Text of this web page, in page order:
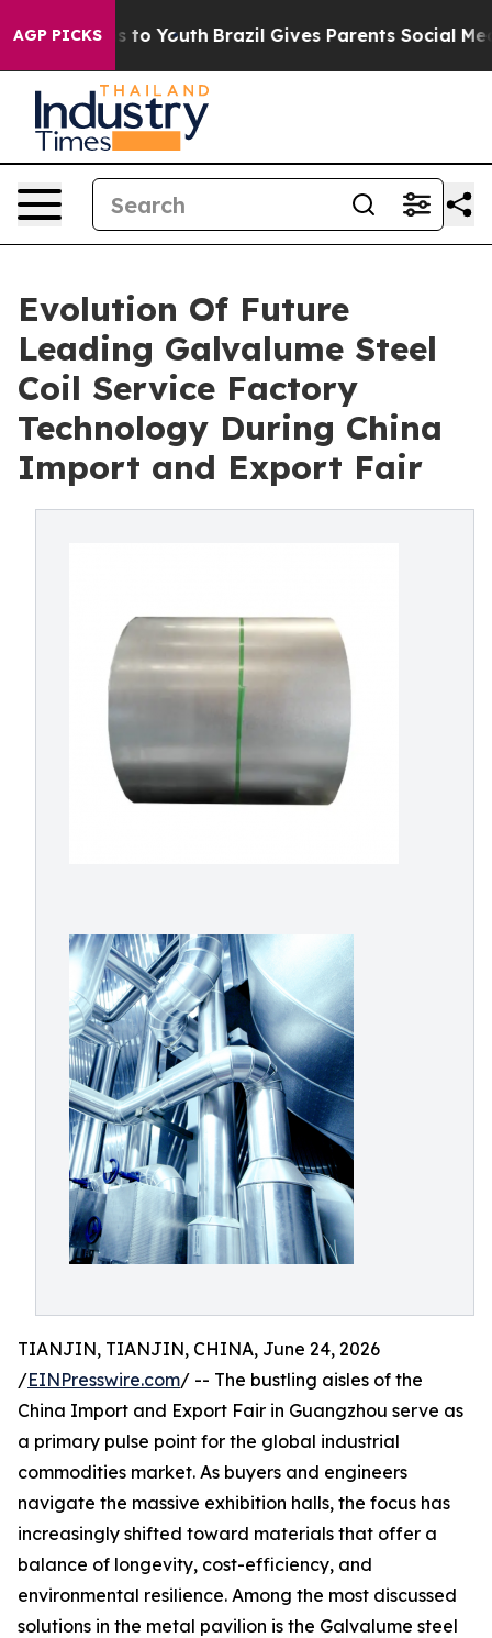
AGP PICKS
to Youth Brazil Gives Parents Social Media
Evolution Of Future
Leading Galvalume Steel
Coil Service Factory
Technology During China
Import and Export Fair
TIANJIN, TIANJIN, CHINA, June 24, 2026
/EINPresswire.com/ -- The bustling aisles of the
China Import and Export Fair in Guangzhou serve as
a primary pulse point for the global industrial
commodities market. As buyers and engineers
navigate the massive exhibition halls, the focus has
increasingly shifted toward materials that offer a
balance of longevity, cost-efficiency, and
environmental resilience. Among the most discussed
solutions in the metal pavilion is the Galvalume steel